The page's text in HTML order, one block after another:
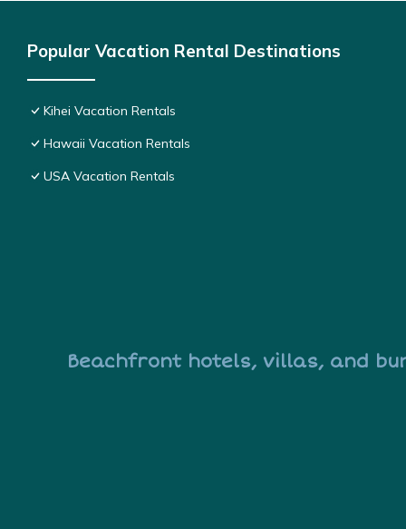
Popular Vacation Rental Destinations
Kihei Vacation Rentals
Hawaii Vacation Rentals
USA Vacation Rentals
Beachfront hotels, villas, and